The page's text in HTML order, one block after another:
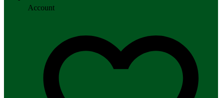
Account